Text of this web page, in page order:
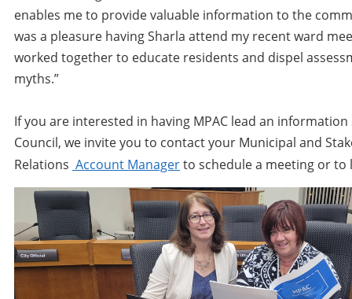
enables me to provide valuable information to the
was a pleasure having Sharla attend my recent ward
worked together to educate residents and dispel
myths.”
If you are interested in having MPAC lead an
Council, we invite you to contact your Municipal and
Relations Account Managerto schedule a meeting or to